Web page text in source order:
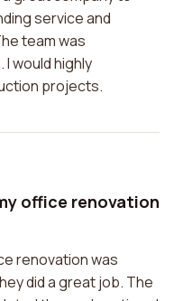
service and
team was
would highly
projects.
office renovation
renovation was
did a great job. The